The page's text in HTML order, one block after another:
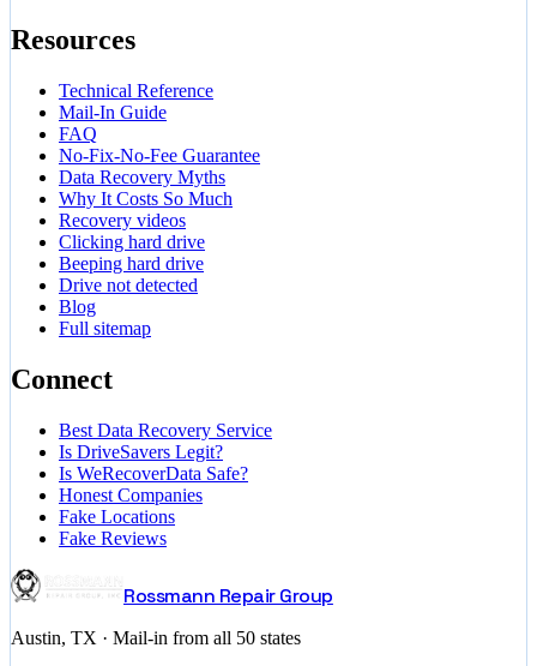
Resources
Technical Reference
Mail-In Guide
FAQ
No-Fix-No-Fee Guarantee
Data Recovery Myths
Why It Costs So Much
Recovery videos
Clicking hard drive
Beeping hard drive
Drive not detected
Blog
Full sitemap
Connect
Best Data Recovery Service
Is DriveSavers Legit?
Is WeRecoverData Safe?
Honest Companies
Fake Locations
Fake Reviews
Rossmann Repair Group
Austin, TX · Mail-in from all 50 states